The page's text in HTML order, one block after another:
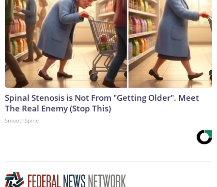
Spinal Stenosis is Not From "Getting Older". Meet
The Real Enemy (Stop This)
SmoothSpine